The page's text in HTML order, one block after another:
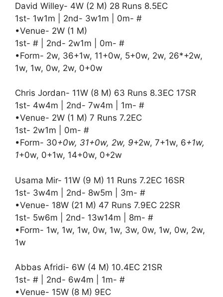
David Willey- 4W (2 M) 28 Runs 8.5EC
1st- 1w1m | 2nd- 3w1m | 0m- #
•Venue- 2W (1 M)
1st- # | 2nd- 2w1m | 0m- #
•Form- 2w, 36+1w, 11+0w, 5+0w, 2w, 26*+2w,
1w, 1w, 0w, 2w, 0+0w
Chris Jordan- 11W (8 M) 63 Runs 8.3EC 17SR
1st- 4w4m | 2nd- 7w4m | 1m- #
•Venue- 2W (1 M) 7 Runs 7.2EC
1st- 2w1m | 0m- #
•Form- 30+0w, 31+0w, 2w, 9+2w, 7+1w, 6+1w,
1+0w, 0+1w, 14+0w, 0+2w
Usama Mir- 11W (9 M) 11 Runs 7.2EC 16SR
1st- 3w4m | 2nd- 8w5m | 3m- #
•Venue- 18W (21 M) 47 Runs 7.9EC 22SR
1st- 5w6m | 2nd- 13w14m | 8m- #
•Form- 1w, 1w, 1w, 0w, 1w, 3w, 0w, 1w, 0w, 2w,
1w
Abbas Afridi- 6W (4 M) 10.4EC 21SR
1st- # | 2nd- 6w4m | 1m- #
•Venue- 15W (8 M) 9EC